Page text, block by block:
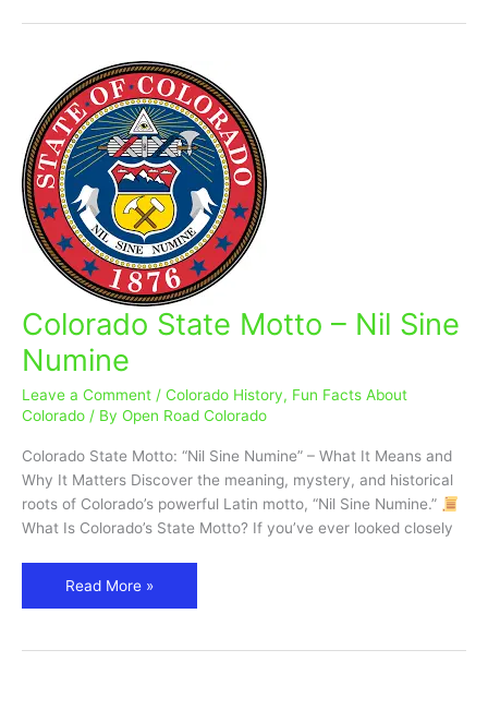
Colorado State Motto – Nil Sine
Numine
Leave a Comment / Colorado History, Fun Facts About
Colorado / By Open Road Colorado
Colorado State Motto: “Nil Sine Numine” – What It Means and
Why It Matters Discover the meaning, mystery, and historical
roots of Colorado’s powerful Latin motto, “Nil Sine Numine.”
What Is Colorado’s State Motto? If you’ve ever looked closely
Colorado
State
Motto
–
Nil
Numine
Read More »